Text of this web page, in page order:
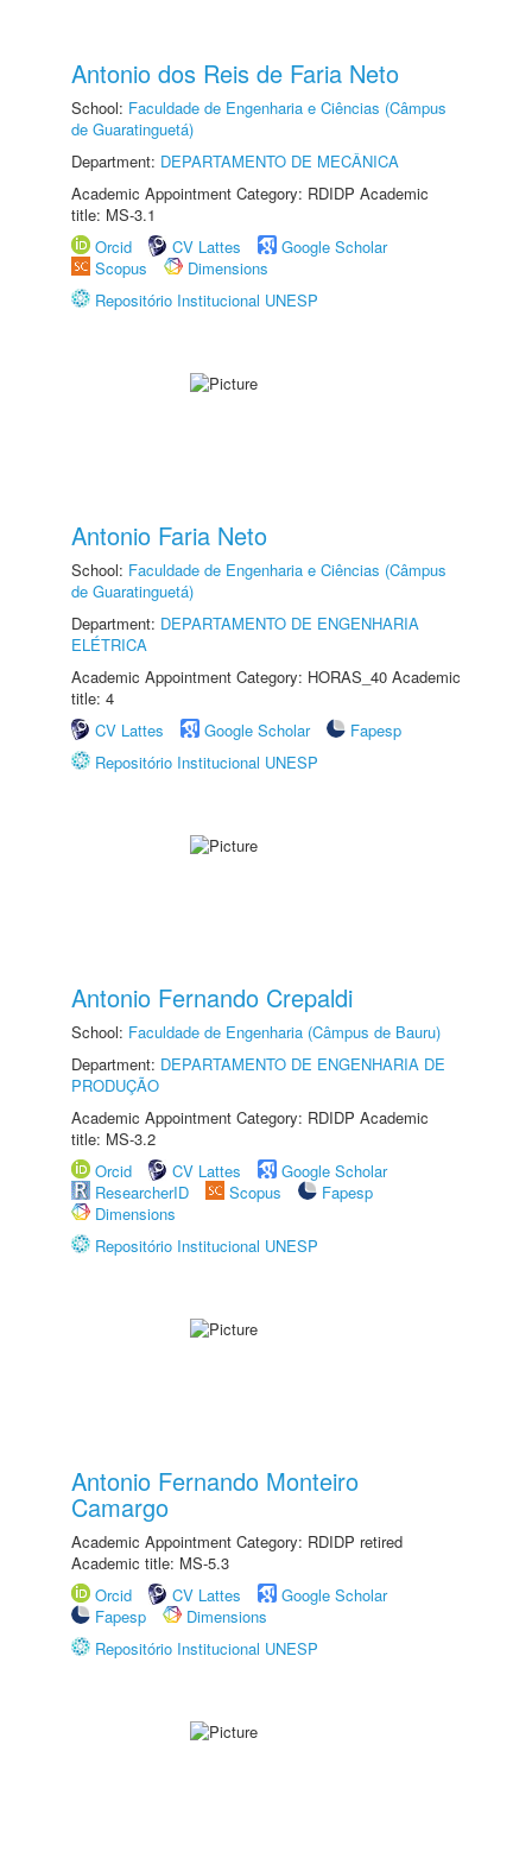
Antonio dos Reis de Faria Neto
School: Faculdade de Engenharia e Ciências (Câmpus
de Guaratinguetá)
Department: DEPARTAMENTO DE MECÂNICA
Academic Appointment Category: RDIDP Academic
title: MS-3.1
Orcid
CV Lattes
Google Scholar
Scopus
Dimensions
Repositório Institucional UNESP
Antonio Faria Neto
School: Faculdade de Engenharia e Ciências (Câmpus
de Guaratinguetá)
Department: DEPARTAMENTO DE ENGENHARIA
ELÉTRICA
Academic Appointment Category: HORAS_40 Academic
title: 4
CV Lattes
Google Scholar
Fapesp
Repositório Institucional UNESP
Antonio Fernando Crepaldi
School: Faculdade de Engenharia (Câmpus de Bauru)
Department: DEPARTAMENTO DE ENGENHARIA DE
PRODUÇÃO
Academic Appointment Category: RDIDP Academic
title: MS-3.2
Orcid
CV Lattes
Google Scholar
ResearcherID
Scopus
Fapesp
Dimensions
Repositório Institucional UNESP
Antonio Fernando Monteiro
Camargo
Academic Appointment Category: RDIDP retired
Academic title: MS-5.3
Orcid
CV Lattes
Google Scholar
Fapesp
Dimensions
Repositório Institucional UNESP